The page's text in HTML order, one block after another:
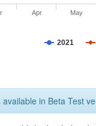
2021
Apr May
in Beta Test